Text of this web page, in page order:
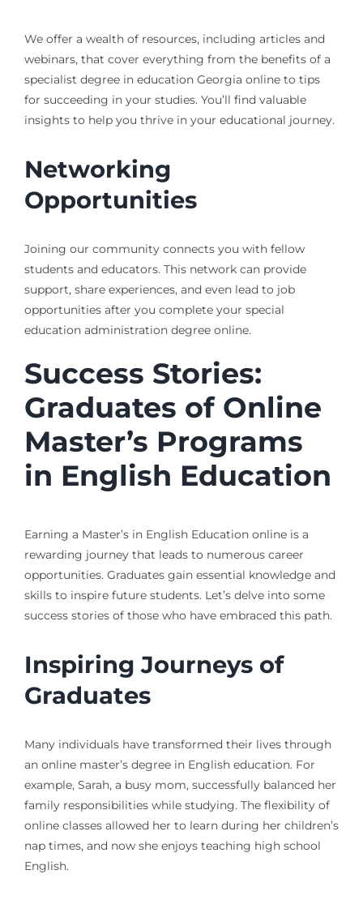
We offer a wealth of resources, including articles and
webinars, that cover everything from the benefits of a
specialist degree in education Georgia online to tips
for succeeding in your studies. You’ll find valuable
insights to help you thrive in your educational journey.
Networking
Opportunities
Joining our community connects you with fellow
students and educators. This network can provide
support, share experiences, and even lead to job
opportunities after you complete your special
education administration degree online.
Success Stories:
Graduates of Online
Master’s Programs
in English Education
Earning a Master’s in English Education online is a
rewarding journey that leads to numerous career
opportunities. Graduates gain essential knowledge and
skills to inspire future students. Let’s delve into some
success stories of those who have embraced this path.
Inspiring Journeys of
Graduates
Many individuals have transformed their lives through
an online master’s degree in English education. For
example, Sarah, a busy mom, successfully balanced her
family responsibilities while studying. The flexibility of
online classes allowed her to learn during her children’s
nap times, and now she enjoys teaching high school
English.